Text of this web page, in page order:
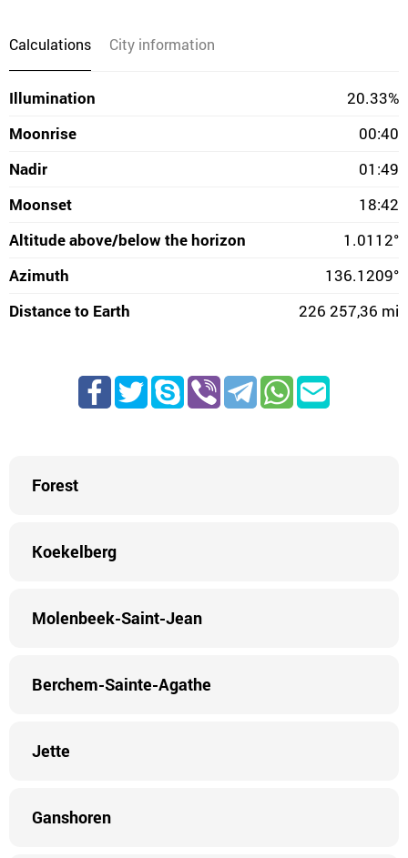
Calculations City information
Illumination
20.33%
Moonrise
00:40
Nadir
01:49
Moonset
18:42
Altitude above/below the horizon
1.0112°
Azimuth
136.1209°
Distance to Earth
226 257,36 mi
Forest
Koekelberg
Molenbeek-Saint-Jean
Berchem-Sainte-Agathe
Jette
Ganshoren